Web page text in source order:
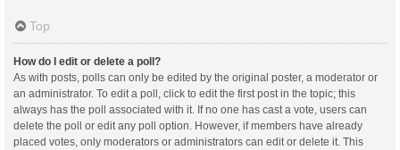
Top
How do I edit or delete a poll?
As with posts, polls can only be edited by the original poster, a moderator or
an administrator. To edit a poll, click to edit the first post in the topic; this
always has the poll associated with it. If no one has cast a vote, users can
delete the poll or edit any poll option. However, if members have already
placed votes, only moderators or administrators can edit or delete it. This